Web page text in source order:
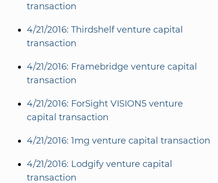
transaction
4/21/2016: Thirdshelf venture capital
transaction
4/21/2016: Framebridge venture capital
transaction
4/21/2016: ForSight VISION5 venture
capital transaction
4/21/2016: 1mg venture capital transaction
4/21/2016: Lodgify venture capital
transaction